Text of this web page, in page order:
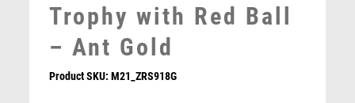
MULTISPORT
MULTISPORT AWARDS
NETBALL
Trophy with Red Ball
– Ant Gold
Product SKU:M21_ZRS918G